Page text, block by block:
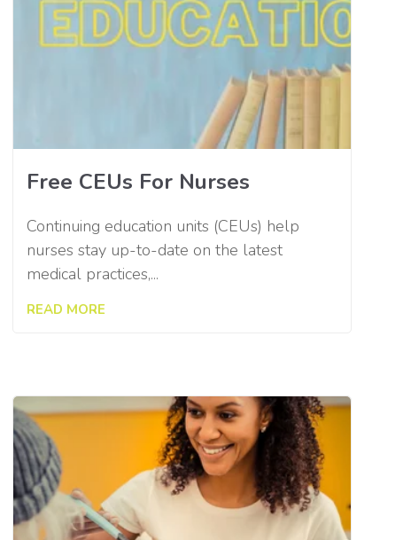
Free CEUs For Nurses
Continuing education units (CEUs) help
nurses stay up-to-date on the latest
medical practices,...
READ MORE